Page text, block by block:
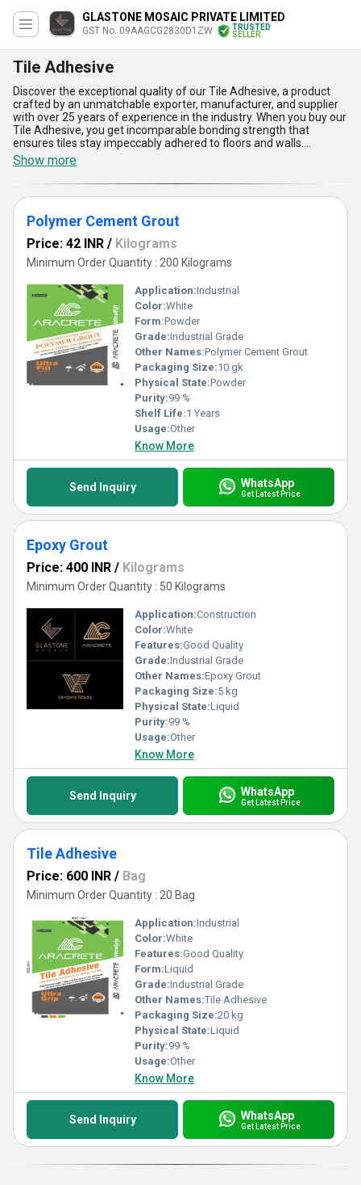
GLASTONE MOSAIC PRIVATE LIMITED
GST No. 09AAGCG2830D1ZW
TRUSTED
SELLER
Tile Adhesive
Discover the exceptional quality of our Tile Adhesive, a product
crafted by an unmatchable exporter, manufacturer, and supplier
with over 25 years of experience in the industry. When you buy our
Tile Adhesive, you get incomparable bonding strength that
ensures tiles stay impeccably adhered to floors and walls.
Compared to trending installation solutions, our adhesive stands
out due to its rapid setting time, superior flexibility to
accommodate tile movement, water resistance for long-lasting
durability, and easy application process for both professionals and
DIY enthusiasts. Find enhanced performance and reliability paired
with excellent compatibility for various tile types and surfaces-
making our Tile Adhesive the preferred choice for large-scale
projects and interior upgrades alike. Our product lineup, including
Polymer Cement Grout and Epoxy Grout, consistently delivers the
best results, but our Tile Adhesive is your go-to for unmatchable
convenience, cost-efficiency, impeccable finish, and unbeatable
resilience. Choose our Tile Adhesive to experience the ultimate in
modern tiling solutions with advantages that set you ahead of the
market.
Show more
Polymer Cement Grout
Price: 42 INR / Kilograms
Minimum Order Quantity : 200 Kilograms
Application:Industrial
Color:White
Form:Powder
Grade:Industrial Grade
Other Names:Polymer Cement Grout
Packaging Size:10 gk
Physical State:Powder
Purity:99 %
Shelf Life:1 Years
Usage:Other
Know More
Send Inquiry WhatsApp
Get Latest Price
Epoxy Grout
Price: 400 INR / Kilograms
Minimum Order Quantity : 50 Kilograms
Application:Construction
Color:White
Features:Good Quality
Grade:Industrial Grade
Other Names:Epoxy Grout
Packaging Size:5 kg
Physical State:Liquid
Purity:99 %
Usage:Other
Know More
Send Inquiry WhatsApp
Get Latest Price
Tile Adhesive
Price: 600 INR / Bag
Minimum Order Quantity : 20 Bag
Application:Industrial
Color:White
Features:Good Quality
Form:Liquid
Grade:Industrial Grade
Other Names:Tile Adhesive
Packaging Size:20 kg
Physical State:Liquid
Purity:99 %
Usage:Other
Know More
Send Inquiry WhatsApp
Get Latest Price